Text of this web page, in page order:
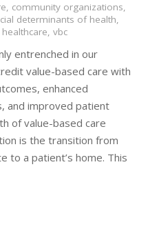
, community organizations,
determinants of health,
, vbc
entrenched in our
value-based care with
enhanced
and improved patient
of value-based care
is the transition from
to a patient’s home. This